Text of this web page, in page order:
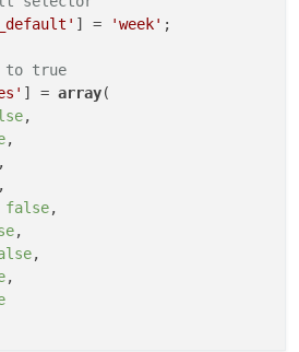
] = 'week' ;
to true
] = array(
,
,
,
,
false,
,
,
,